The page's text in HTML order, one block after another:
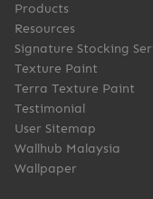
Products
Resources
Signature Stocking
Texture Paint
Terra Texture Paint
Testimonial
User Sitemap
Wallhub Malaysia
Wallpaper